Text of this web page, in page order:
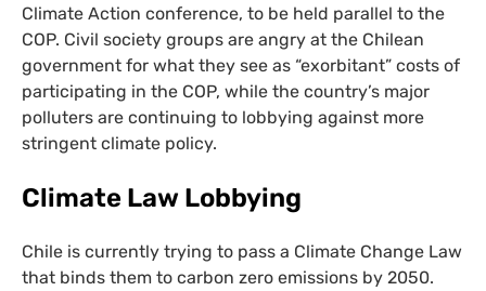
Climate Action conference, to be held parallel to the
COP. Civil society groups are angry at the Chilean
government for what they see as “exorbitant” costs of
participating in the COP, while the country’s major
polluters are continuing to lobbying against more
stringent climate policy.
Climate Law Lobbying
Chile is currently trying to pass a Climate Change Law
that binds them to carbon zero emissions by 2050.